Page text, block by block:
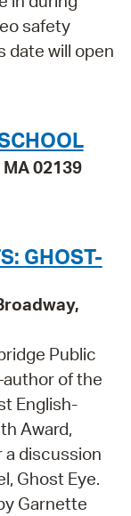
safety
date will open
02139
GHOST-
Public
of the
English-
Award,
discussion
Ghost Eye.
Garnette